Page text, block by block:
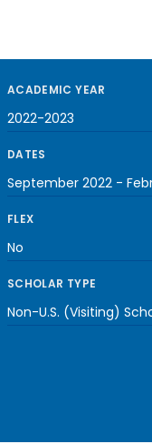
ACADEMIC YEAR
2022-2023
DATES
September 2022 -
FLEX
No
SCHOLAR TYPE
Non-U.S. (Visiting)